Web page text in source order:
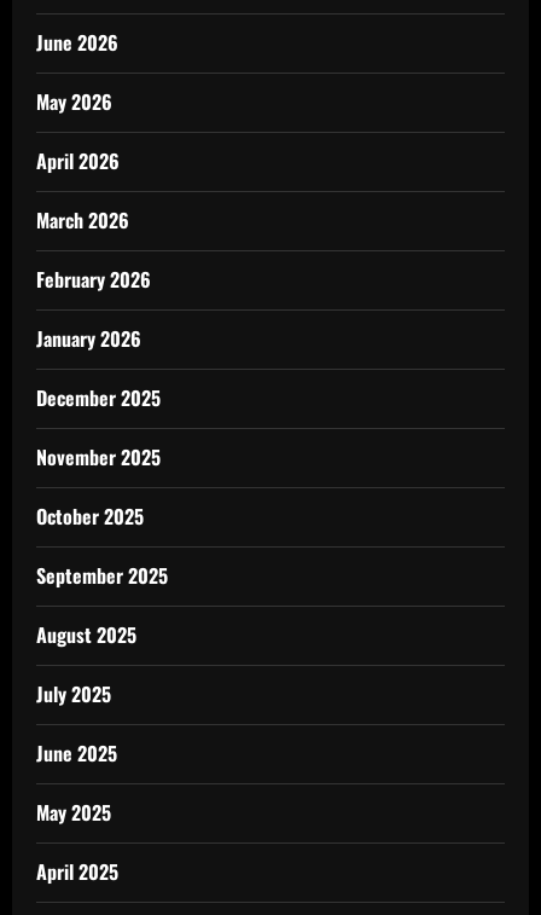
June 2026
May 2026
April 2026
March 2026
February 2026
January 2026
December 2025
November 2025
October 2025
September 2025
August 2025
July 2025
June 2025
May 2025
April 2025